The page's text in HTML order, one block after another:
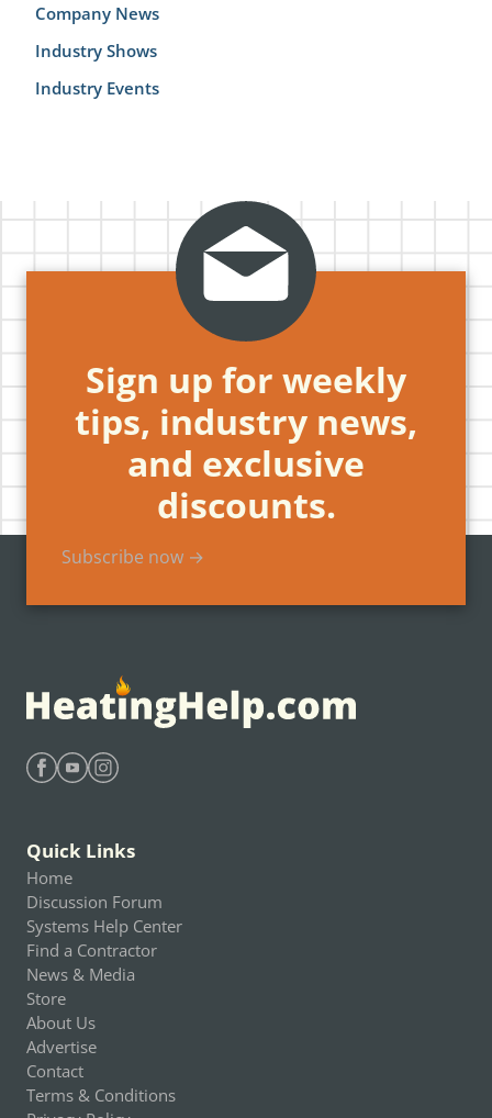
Company News
Industry Shows
Industry Events
Sign up for weekly
tips, industry news,
and exclusive
discounts.
Subscribe now →
Quick Links
Home
Discussion Forum
Systems Help Center
Find a Contractor
News & Media
Store
About Us
Advertise
Contact
Terms & Conditions